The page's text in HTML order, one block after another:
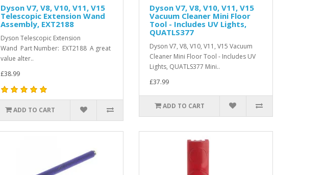
Dyson V7, V8, V10, V11, V15
Telescopic Extension Wand
Assembly, EXT2188
Dyson Telescopic Extension
Wand Part Number: EXT2188 A great
value alter..
£38.99
ADD TO CART
Dyson V7, V8, V10, V11, V15
Vacuum Cleaner Mini Floor
Tool - Includes UV Lights,
QUATLS377
Dyson V7, V8, V10, V11, V15 Vacuum
Cleaner Mini Floor Tool - Includes UV
Lights, QUATLS377 Mini..
£37.99
ADD TO CART